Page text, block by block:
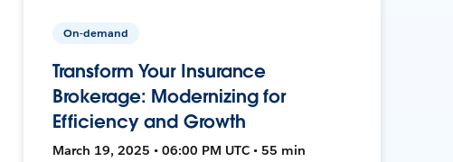
On-demand
Transform Your Insurance
Brokerage: Modernizing for
Efficiency and Growth
March 19, 2025 • 06:00 PM UTC • 55 min